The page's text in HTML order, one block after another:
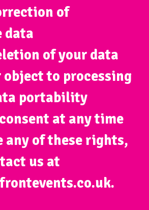
of
data
of your data
to processing
portability
at any time
any of these rights,
us at
.